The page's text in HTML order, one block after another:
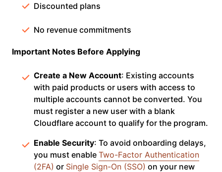
Discounted plans
No revenue commitments
Important Notes Before Applying
Create a New Account: Existing accounts
with paid products or users with access to
multiple accounts cannot be converted. You
must register a new user with a blank
Cloudflare account to qualify for the program.
Enable Security: To avoid onboarding delays,
you must enable Two-Factor Authentication
(2FA) or Single Sign-On (SSO) on your new